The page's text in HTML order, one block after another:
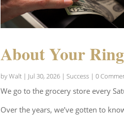
About Your
byWalt| Jul 30, 2026| Success| 0
We go to the grocery store every
Over the years, we’ve gotten to